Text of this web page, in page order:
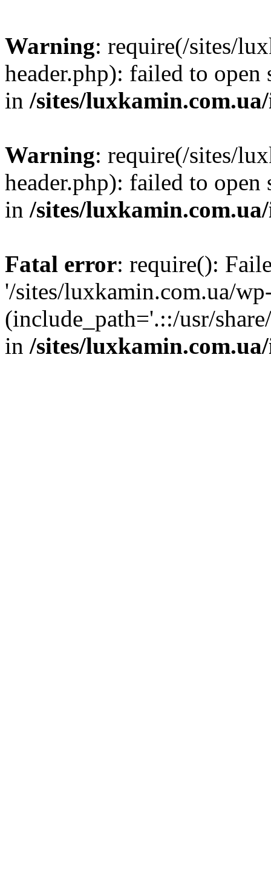
Warning: require(/sites/
header.php): failed to
in /sites/
Warning: require(/sites/
header.php): failed to
in /sites/
Fatal error: require():
'/sites/luxkamin.com.ua/
(include_path='.::/usr/
in /sites/